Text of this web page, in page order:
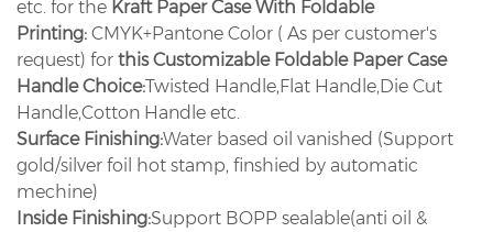
etc. for the Kraft Paper Case With Foldable
Printing: CMYK+Pantone Color ( As per customer's
request) for this Customizable Foldable Paper Case
Handle Choice:Twisted Handle,Flat Handle,Die Cut
Handle,Cotton Handle etc.
Surface Finishing:Water based oil vanished (Support
gold/silver foil hot stamp, finshied by automatic
mechine)
Inside Finishing:Support BOPP sealable(anti oil &